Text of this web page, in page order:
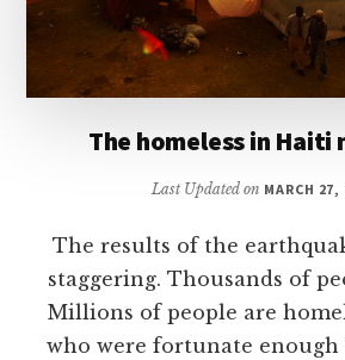
The homeless in Haiti
Last Updated on MARCH 27,
The results of the
staggering. Thousands of
Millions of people are
who were fortunate